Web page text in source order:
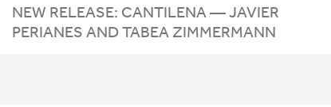
NEW RELEASE: CANTILENA — JAVIER
PERIANES AND TABEA ZIMMERMANN